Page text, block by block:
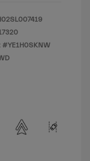
#YE1H0SKNW